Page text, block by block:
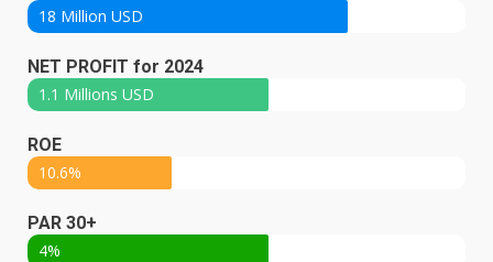
18 Million USD
NET PROFIT for 2024
1.1 Millions USD
ROE
10.6%
PAR 30+
4%